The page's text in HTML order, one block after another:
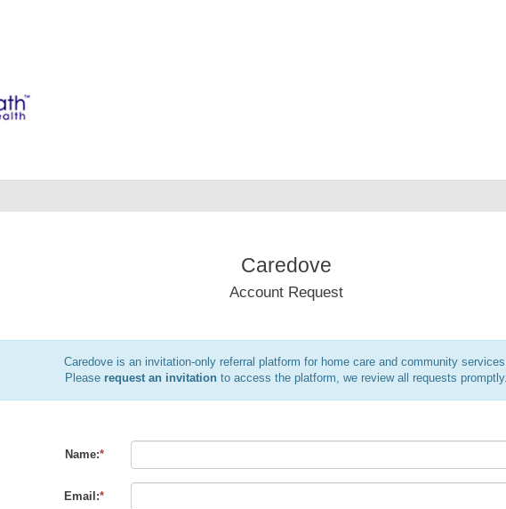
Caredove
Account Request
Caredove is an invitation-only referral platform for home care and community services.
Please request an invitation to access the platform, we review all requests promptly.
Name:*
Email:*